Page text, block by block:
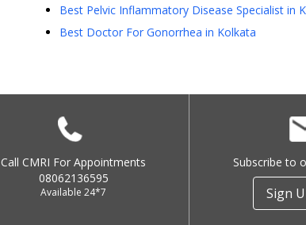
Best Pelvic Inflammatory Disease Specialist in
Best Doctor For Gonorrhea in Kolkata
Call CMRI For Appointments
08062136595
Available 24*7
Subscribe to
Sign